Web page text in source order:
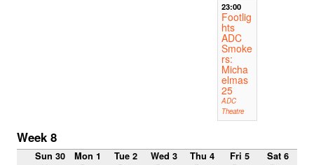
23:00
Footlig
hts
ADC
Smoke
rs:
Micha
elmas
25
ADC
Theatre
Week 8
Sun 30
Mon 1
Tue 2
Wed 3
Thu 4
Fri 5
Sat 6